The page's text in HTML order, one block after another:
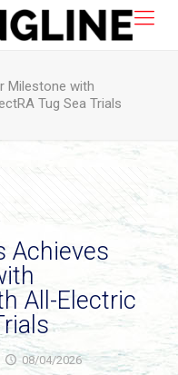
Milestone with
Tug Sea Trials
Achieves
All-Electric
08/04/2026